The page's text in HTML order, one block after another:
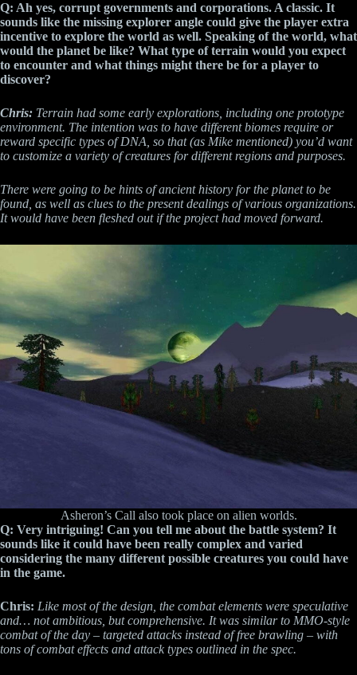
Q: Ah yes, corrupt governments and corporations. A classic. It
sounds like the missing explorer angle could give the player extra
incentive to explore the world as well. Speaking of the world, what
would the planet be like? What type of terrain would you expect
to encounter and what things might there be for a player to
discover?
Chris: Terrain had some early explorations, including one prototype
environment. The intention was to have different biomes require or
reward specific types of DNA, so that (as Mike mentioned) you’d want
to customize a variety of creatures for different regions and purposes.
There were going to be hints of ancient history for the planet to be
found, as well as clues to the present dealings of various organizations.
It would have been fleshed out if the project had moved forward.
Asheron’s Call also took place on alien worlds.
Q: Very intriguing! Can you tell me about the battle system? It
sounds like it could have been really complex and varied
considering the many different possible creatures you could have
in the game.
Chris: Like most of the design, the combat elements were speculative
and… not ambitious, but comprehensive. It was similar to MMO-style
combat of the day – targeted attacks instead of free brawling – with
tons of combat effects and attack types outlined in the spec.